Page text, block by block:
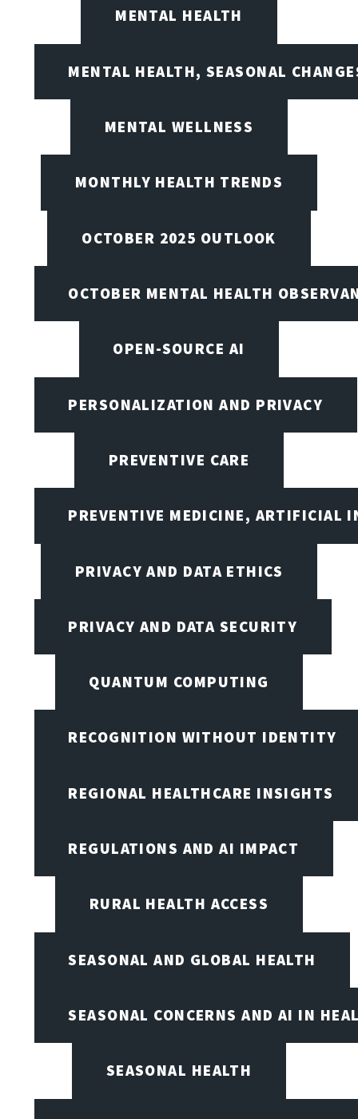
MENTAL HEALTH
MENTAL HEALTH, SEASONAL
MENTAL WELLNESS
MONTHLY HEALTH TRENDS
OCTOBER 2025 OUTLOOK
OCTOBER MENTAL HEALTH
OPEN-SOURCE AI
PERSONALIZATION AND PRIVACY
PREVENTIVE CARE
PREVENTIVE MEDICINE, ARTIFICIAL
PRIVACY AND DATA ETHICS
PRIVACY AND DATA SECURITY
QUANTUM COMPUTING
RECOGNITION WITHOUT IDENTITY
REGIONAL HEALTHCARE INSIGHTS
REGULATIONS AND AI IMPACT
RURAL HEALTH ACCESS
SEASONAL AND GLOBAL HEALTH
SEASONAL CONCERNS AND AI IN
SEASONAL HEALTH